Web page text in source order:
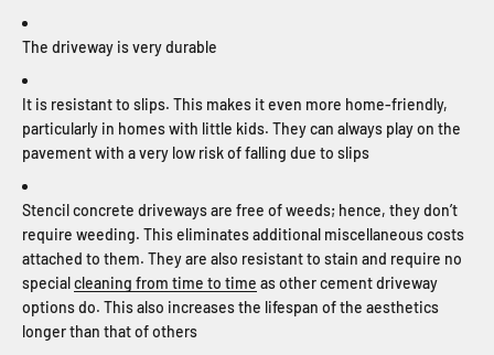
The driveway is very durable
It is resistant to slips. This makes it even more home-friendly,
particularly in homes with little kids. They can always play on the
pavement with a very low risk of falling due to slips
Stencil concrete driveways are free of weeds; hence, they don’t
require weeding. This eliminates additional miscellaneous costs
attached to them. They are also resistant to stain and require no
specialcleaning from time to time as other cement driveway
options do. This also increases the lifespan of the aesthetics
longer than that of others